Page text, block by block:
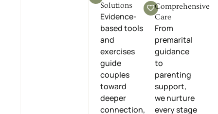
Solutions
Evidence-
based tools
and
exercises
guide
couples
toward
deeper
connection,
Comprehensive
Care
From
premarital
guidance
to
parenting
support,
we nurture
every stage